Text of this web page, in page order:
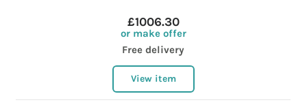
£1006.30
or make offer
Free delivery
View item